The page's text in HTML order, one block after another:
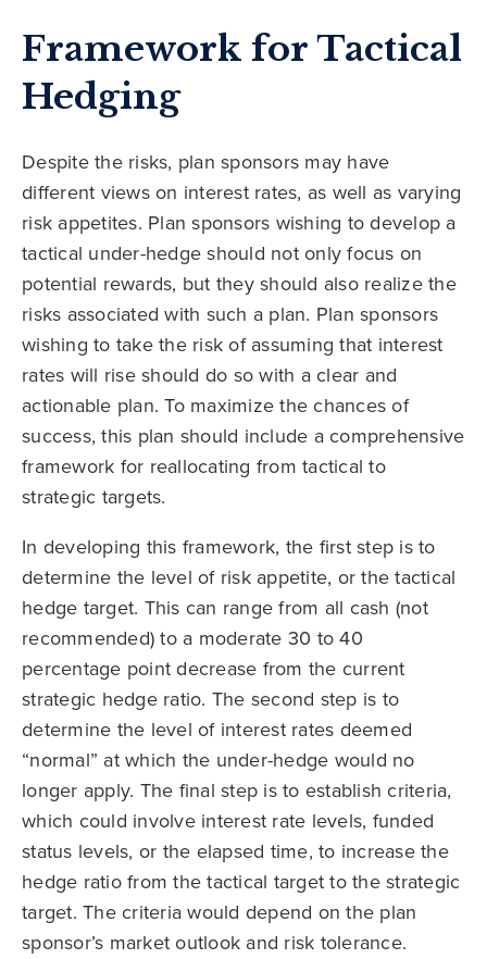
Framework for Tactical
Hedging
Despite the risks, plan sponsors may have
different views on interest rates, as well as varying
risk appetites. Plan sponsors wishing to develop a
tactical under-hedge should not only focus on
potential rewards, but they should also realize the
risks associated with such a plan. Plan sponsors
wishing to take the risk of assuming that interest
rates will rise should do so with a clear and
actionable plan. To maximize the chances of
success, this plan should include a comprehensive
framework for reallocating from tactical to
strategic targets.
In developing this framework, the first step is to
determine the level of risk appetite, or the tactical
hedge target. This can range from all cash (not
recommended) to a moderate 30 to 40
percentage point decrease from the current
strategic hedge ratio. The second step is to
determine the level of interest rates deemed
“normal” at which the under-hedge would no
longer apply. The final step is to establish criteria,
which could involve interest rate levels, funded
status levels, or the elapsed time, to increase the
hedge ratio from the tactical target to the strategic
target. The criteria would depend on the plan
sponsor’s market outlook and risk tolerance.